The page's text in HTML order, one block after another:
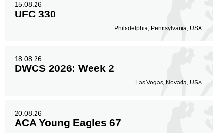
15.08.26
UFC 330
Philadelphia, Pennsylvania, USA.
18.08.26
DWCS 2026: Week 2
Las Vegas, Nevada, USA.
20.08.26
ACA Young Eagles 67